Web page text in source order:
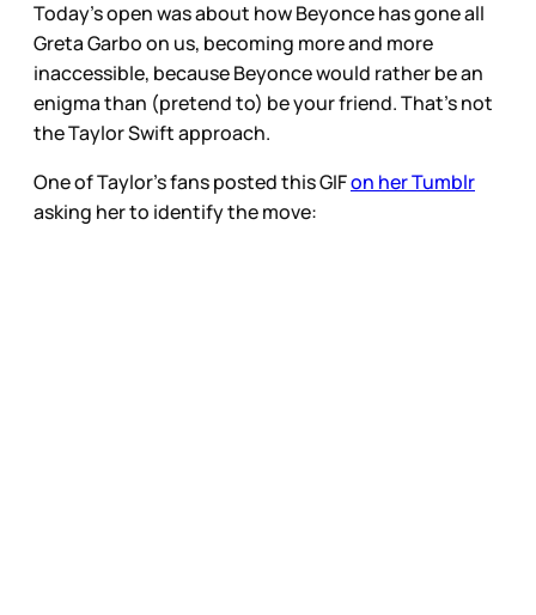
Today’s open was about how Beyonce has gone all
Greta Garbo on us, becoming more and more
inaccessible, because Beyonce would rather be an
enigma than (pretend to) be your friend. That’s not
the Taylor Swift approach.
One of Taylor’s fans posted this GIFon her Tumblr
asking her to identify the move: